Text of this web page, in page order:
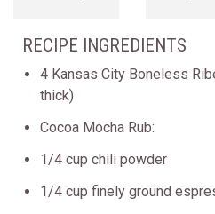
RECIPE INGREDIENTS
4 Kansas City Boneless
thick)
Cocoa Mocha Rub:
1/4 cup chili powder
1/4 cup finely ground